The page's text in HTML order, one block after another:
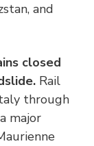
and
closed
Rail
through
major